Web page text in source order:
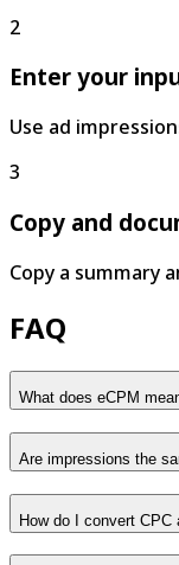
2
Enter your
Use ad
3
Copy and
Copy a summary
FAQ
What does eCPM
Are impressions the
How do I convert CPC